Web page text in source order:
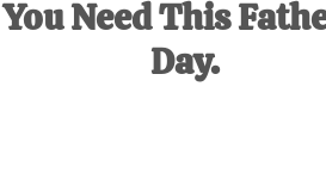
You Need This
Day.